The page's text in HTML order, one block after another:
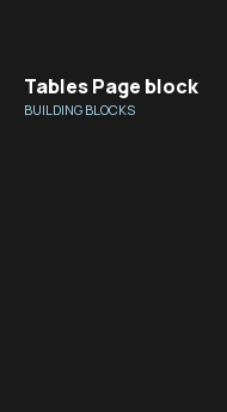
Tables Page block
BUILDING BLOCKS